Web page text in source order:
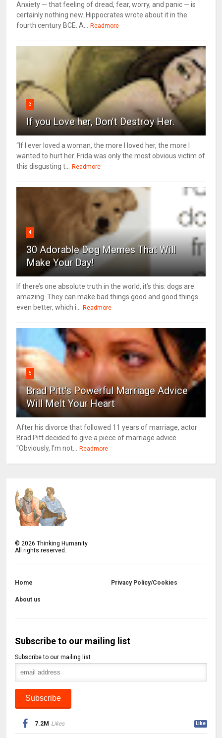
Anxiety — that feeling of dread, fear, worry, and panic — is
certainly nothing new. Hippocrates wrote about it in the
fourth century BCE. A...
Readmore
3
If you Love her, Don’t Destroy Her.
“If I ever loved a woman, the more I loved her, the more I
wanted to hurt her. Frida was only the most obvious victim of
this disgusting t...
Readmore
4
30 Adorable Dog Memes That Will
Make Your Day!
If there’s one absolute truth in the world, it’s this: dogs are
amazing. They can make bad things good and good things
even better, which i...
Readmore
5
Brad Pitt's Powerful Marriage Advice
Will Melt Your Heart
After his divorce that followed 11 years of marriage, actor
Brad Pitt decided to give a piece of marriage advice.
"Obviously, I’m not...
Readmore
©2026 Thinking Humanity
All rights reserved.
Home Privacy Policy/Cookies
About us
Subscribe to our mailing list
Subscribe to our mailing list
7.2M Likes Like